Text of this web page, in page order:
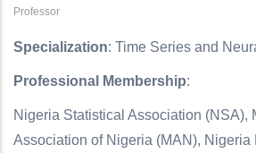
Professor
Specialization: Time Series and
Professional Membership:
Nigeria Statistical Association (NSA),
Association of Nigeria (MAN), Nigeria